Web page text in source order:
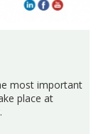
most important
place at